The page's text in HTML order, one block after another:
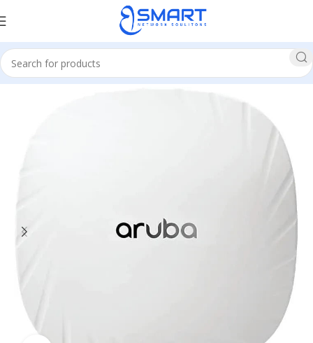
Home Network Access Point